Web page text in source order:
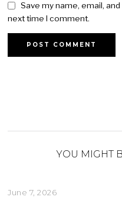
Save my name, email,
next time I comment.
YOU MIGHT
June 7, 2026